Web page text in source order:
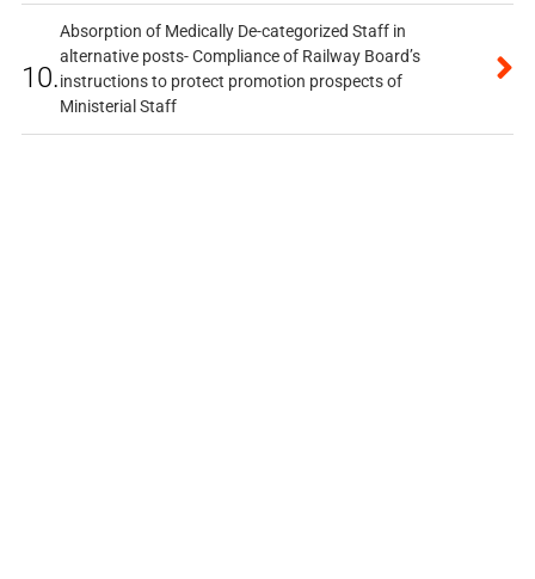
10.
Absorption of Medically De-categorized Staff in
alternative posts- Compliance of Railway Board’s
instructions to protect promotion prospects of
Ministerial Staff